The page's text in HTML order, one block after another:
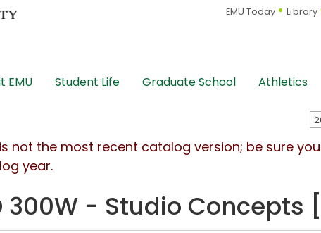
EMU Today Library
EMU Student Life Graduate School Athletics
not the most recent catalog version; be sure
year.
300W - Studio Concepts